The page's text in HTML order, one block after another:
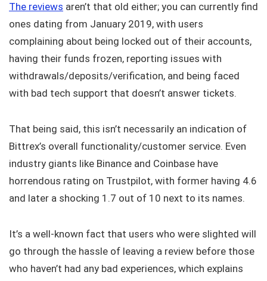
The reviews aren’t that old either; you can currently find
ones dating from January 2019, with users
complaining about being locked out of their accounts,
having their funds frozen, reporting issues with
withdrawals/deposits/verification, and being faced
with bad tech support that doesn’t answer tickets.
That being said, this isn’t necessarily an indication of
Bittrex’s overall functionality/customer service. Even
industry giants like Binance and Coinbase have
horrendous rating on Trustpilot, with former having 4.6
and later a shocking 1.7 out of 10 next to its names.
It’s a well-known fact that users who were slighted will
go through the hassle of leaving a review before those
who haven’t had any bad experiences, which explains